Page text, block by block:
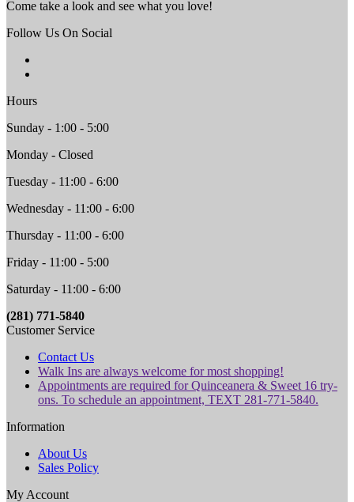
Come take a look and see what you love!
Follow Us On Social
Hours
Sunday - 1:00 - 5:00
Monday - Closed
Tuesday - 11:00 - 6:00
Wednesday - 11:00 - 6:00
Thursday - 11:00 - 6:00
Friday - 11:00 - 5:00
Saturday - 11:00 - 6:00
(281) 771-5840
Customer Service
Contact Us
Walk Ins are always welcome for most shopping!
Appointments are required for Quinceanera & Sweet 16 try-
ons. To schedule an appointment, TEXT 281-771-5840.
Information
About Us
Sales Policy
My Account